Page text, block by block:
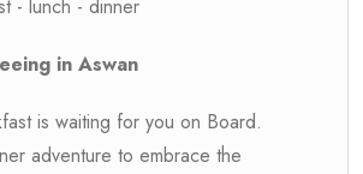
- lunch - dinner
in Aswan
is waiting for you on Board.
adventure to embrace the